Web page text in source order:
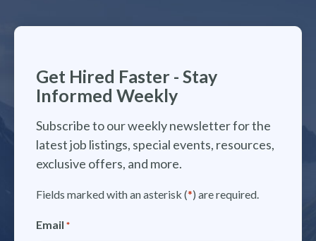
Get Hired Faster - Stay
Informed Weekly
Subscribe to our weekly newsletter for the
latest job listings, special events, resources,
exclusive offers, and more.
Fields marked with an asterisk (*) are required.
Email *